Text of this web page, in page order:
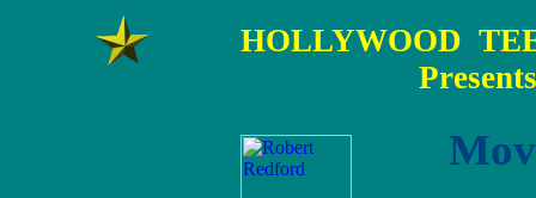
HOLLYWOOD
Presents